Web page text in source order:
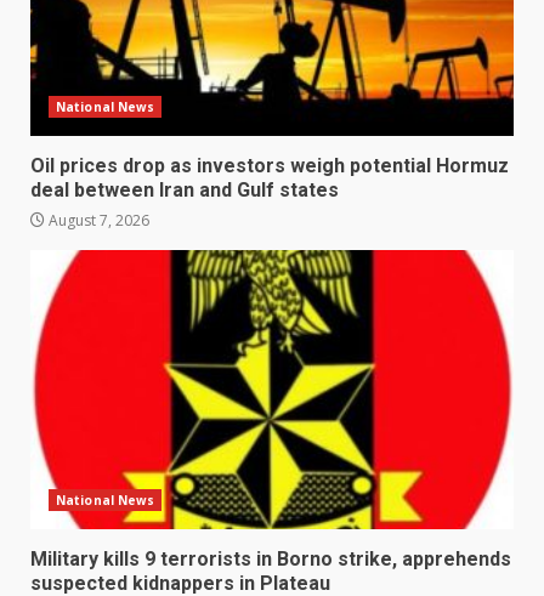
National News
Oil prices drop as investors weigh potential Hormuz
deal between Iran and Gulf states
August 7, 2026
National News
Military kills 9 terrorists in Borno strike, apprehends
suspected kidnappers in Plateau